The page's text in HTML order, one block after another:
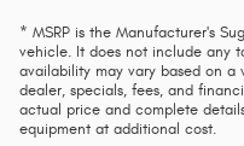
* MSRP is the Manufacturer's
vehicle. It does not include any
availability may vary based on
dealer, specials, fees, and
actual price and complete
equipment at additional cost.